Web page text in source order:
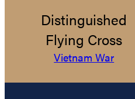
Distinguished
Flying Cross
Vietnam War